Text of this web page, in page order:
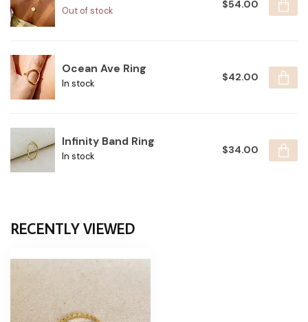
Out of stock
$54.00
Ocean Ave Ring
In stock
$42.00
Infinity Band Ring
In stock
$34.00
RECENTLY VIEWED